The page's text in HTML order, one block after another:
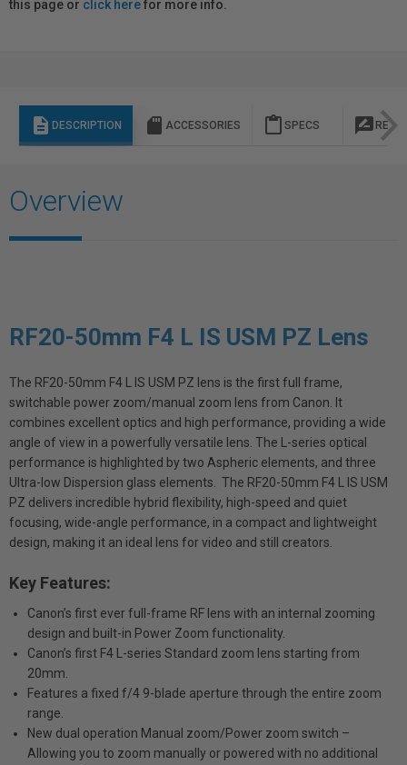
this page or click herefor more info.
description DESCRIPTION sd_storage ACCESSORIES content_paste SPECS rate_review
Overview
RF20-50mm F4 L IS USM PZ Lens
The RF20-50mm F4 L IS USM PZ lens is the first full frame,
switchable power zoom/manual zoom lens from Canon. It
combines excellent optics and high performance, providing a wide
angle of view in a powerfully versatile lens. The L-series optical
performance is highlighted by two Aspheric elements, and three
Ultra-low Dispersion glass elements. The RF20-50mm F4 L IS USM
PZ delivers incredible hybrid flexibility, high-speed and quiet
focusing, wide-angle performance, in a compact and lightweight
design, making it an ideal lens for video and still creators.
Key Features:
Canon’s first ever full-frame RF lens with an internal zooming
design and built-in Power Zoom functionality.
Canon’s first F4 L-series Standard zoom lens starting from
20mm.
Features a fixed f/4 9-blade aperture through the entire zoom
range.
New dual operation Manual zoom/Power zoom switch –
Allowing you to zoom manually or powered with no additional